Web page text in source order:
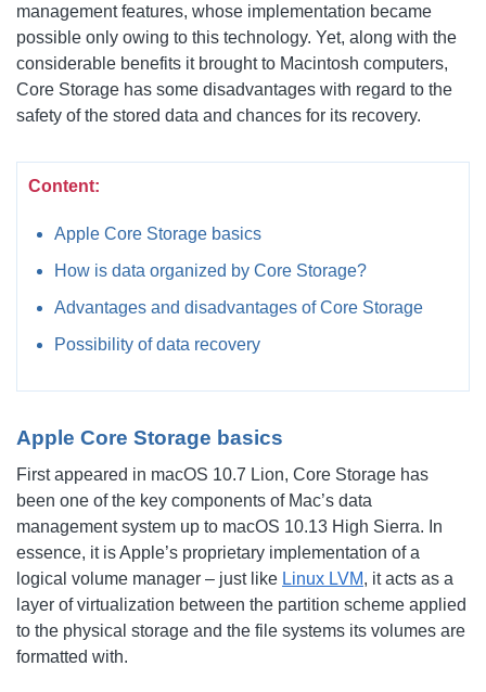
management features, whose implementation became
possible only owing to this technology. Yet, along with the
considerable benefits it brought to Macintosh computers,
Core Storage has some disadvantages with regard to the
safety of the stored data and chances for its recovery.
Content:
Apple Core Storage basics
How is data organized by Core Storage?
Advantages and disadvantages of Core Storage
Possibility of data recovery
Apple Core Storage basics
First appeared in macOS 10.7 Lion, Core Storage has
been one of the key components of Mac’s data
management system up to macOS 10.13 High Sierra. In
essence, it is Apple’s proprietary implementation of a
logical volume manager – just like Linux LVM, it acts as a
layer of virtualization between the partition scheme applied
to the physical storage and the file systems its volumes are
formatted with.